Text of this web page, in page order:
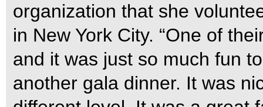
organization that she
in New York City. “One of
and it was just so much fun
another gala dinner. It was